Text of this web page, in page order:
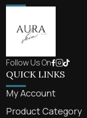
Follow Us On
QUICK LINKS
My Account
Product Category